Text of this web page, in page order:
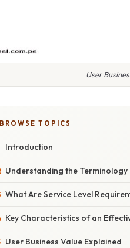
User
BROWSE TOPICS
Introduction
Understanding the Terminology
What Are Service Level
Key Characteristics of an
User Business Value Explained